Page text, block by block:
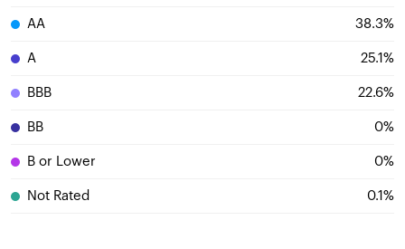
AA 38.3%
A 25.1 %
BBB 22.6%
BB 0%
B or Lower 0%
Not Rated 0.1 %